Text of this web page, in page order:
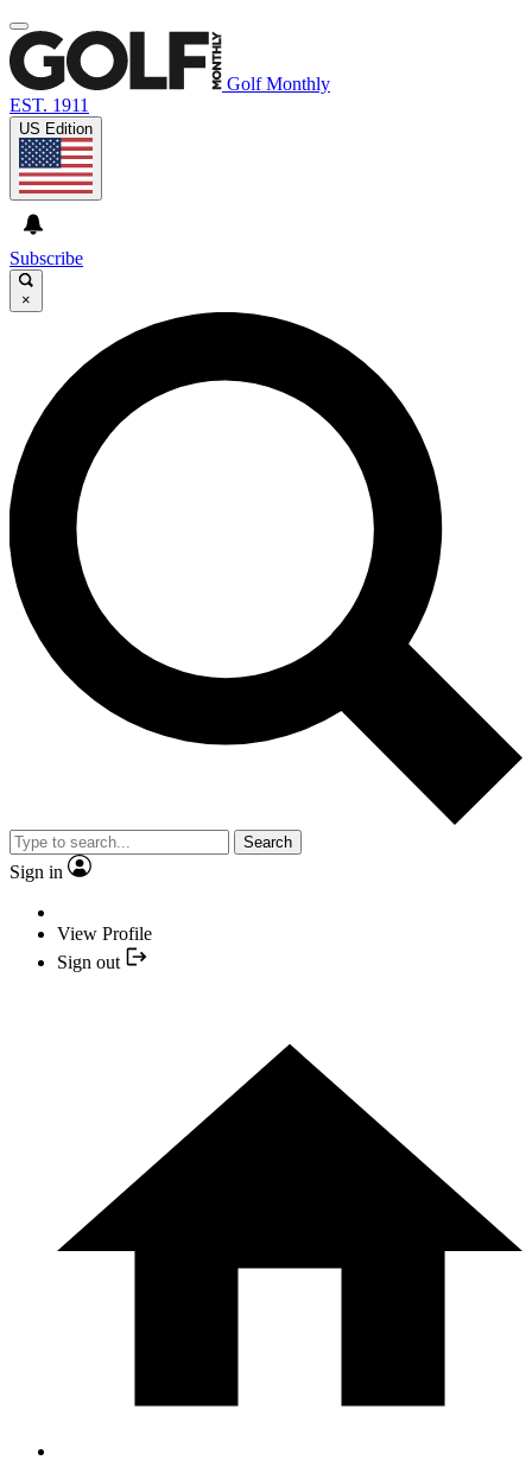
Golf Monthly
EST. 1911
US Edition
Subscribe
×
Search
Sign in
View Profile
Sign out